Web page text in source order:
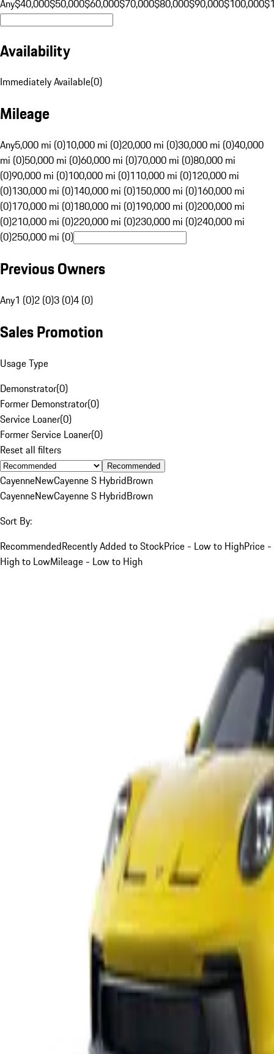
Any$40,000$50,000$60,000$70,000$80,000$90,000$100,000
Availability
Immediately Available(0)
Mileage
Any5,000 mi (0)10,000 mi (0)20,000 mi (0)30,000 mi (0)40,000
mi (0)50,000 mi (0)60,000 mi (0)70,000 mi (0)80,000 mi
(0)90,000 mi (0)100,000 mi (0)110,000 mi (0)120,000 mi
(0)130,000 mi (0)140,000 mi (0)150,000 mi (0)160,000 mi
(0)170,000 mi (0)180,000 mi (0)190,000 mi (0)200,000 mi
(0)210,000 mi (0)220,000 mi (0)230,000 mi (0)240,000 mi
(0)250,000 mi (0)
Previous Owners
Any1 (0)2 (0)3 (0)4 (0)
Sales Promotion
Usage Type
Demonstrator(0)
Former Demonstrator(0)
Service Loaner(0)
Former Service Loaner(0)
Reset all filters
Recommended
CayenneNewCayenne S HybridBrown
CayenneNewCayenne S HybridBrown
Sort By:
RecommendedRecently Added to StockPrice - Low to HighPrice -
High to LowMileage - Low to High